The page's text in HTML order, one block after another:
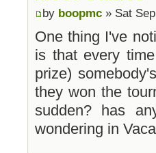
by boopmc » Sat
One thing I've
is that every
prize)
they won the
sudden? has
wondering in